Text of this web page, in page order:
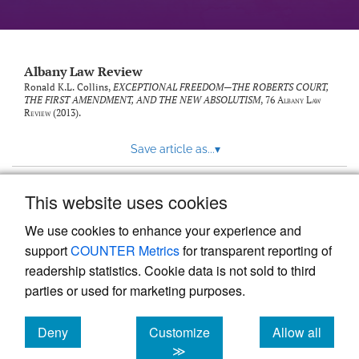
This website uses cookies
We use cookies to enhance your experience and
supportCOUNTER Metricsfor transparent reporting of
readership statistics. Cookie data is not sold to third
parties or used for marketing purposes.
Deny
cookies
Customize
≫
Allow all
cookies
Albany Law Review
Ronald K.L. Collins, EXCEPTIONAL FREEDOM—THE ROBERTS COURT,
THE FIRST AMENDMENT, AND THE NEW ABSOLUTISM, 76 Albany Law
Review(2013).
Save article as...▾
Powered by
, the modern academic journal
management system